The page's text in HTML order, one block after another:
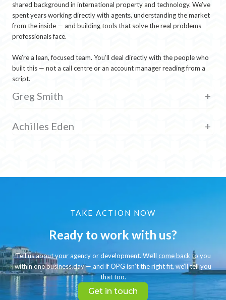
shared background in international property and technology. We’ve
spent years working directly with agents, understanding the market
from the inside — and building tools that solve the real problems
professionals face.
We’re a lean, focused team. You’ll deal directly with the people who
built this — not a call centre or an account manager reading from a
script.
Greg Smith +
Achilles Eden +
TAKE ACTION NOW
Ready to work with us?
Tell us about your agency or development. We’ll come back to you
within one business day — and if OPG isn’t the right fit, we’ll tell you
that too.
Get in touch